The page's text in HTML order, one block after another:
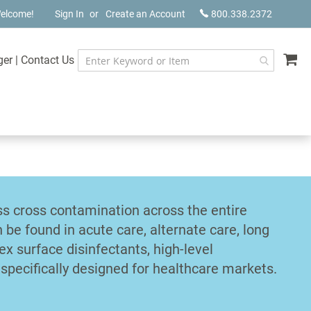
800.338.2372
Sign In Create an Account
| Contact Us
cross contamination across the entire
found in acute care, alternate care, long
surface disinfectants, high-level
designed for healthcare markets.